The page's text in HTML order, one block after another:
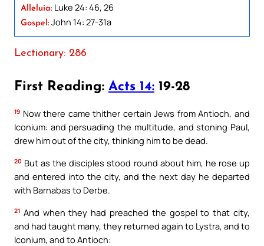
Alleluia: Luke 24: 46, 26
Gospel: John 14: 27-31a
Lectionary: 286
First Reading: Acts 14: 19-28
19 Now there came thither certain Jews from Antioch, and
Iconium: and persuading the multitude, and stoning Paul,
drew him out of the city, thinking him to be dead.
20 But as the disciples stood round about him, he rose up
and entered into the city, and the next day he departed
with Barnabas to Derbe.
21 And when they had preached the gospel to that city,
and had taught many, they returned again to Lystra, and to
Iconium, and to Antioch: